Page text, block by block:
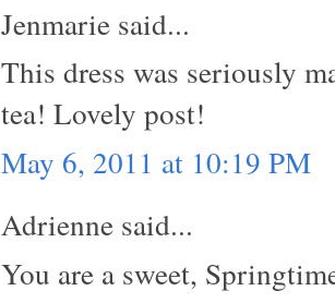
Jenmarie said...
This dress was seriously
tea! Lovely post!
May 6, 2011 at 10:19 PM
Adrienne said...
You are a sweet,